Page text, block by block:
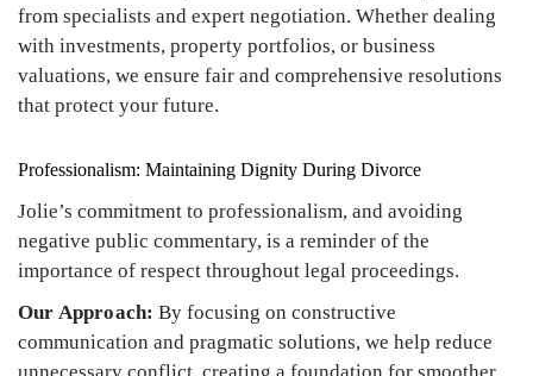
from specialists and expert negotiation. Whether dealing
with investments, property portfolios, or business
valuations, we ensure fair and comprehensive resolutions
that protect your future.
Professionalism: Maintaining Dignity During Divorce
Jolie’s commitment to professionalism, and avoiding
negative public commentary, is a reminder of the
importance of respect throughout legal proceedings.
Our Approach: By focusing on constructive
communication and pragmatic solutions, we help reduce